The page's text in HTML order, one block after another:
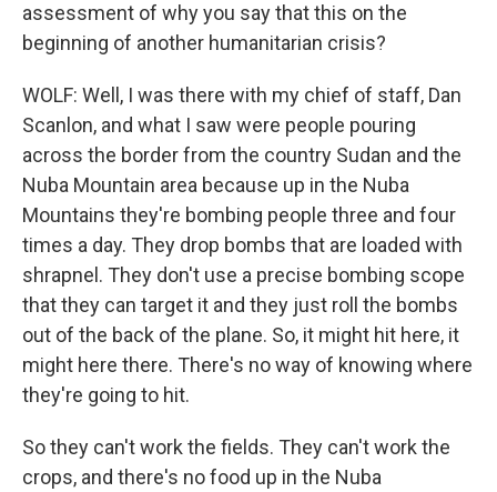
assessment of why you say that this on the
beginning of another humanitarian crisis?
WOLF: Well, I was there with my chief of staff, Dan
Scanlon, and what I saw were people pouring
across the border from the country Sudan and the
Nuba Mountain area because up in the Nuba
Mountains they're bombing people three and four
times a day. They drop bombs that are loaded with
shrapnel. They don't use a precise bombing scope
that they can target it and they just roll the bombs
out of the back of the plane. So, it might hit here, it
might here there. There's no way of knowing where
they're going to hit.
So they can't work the fields. They can't work the
crops, and there's no food up in the Nuba